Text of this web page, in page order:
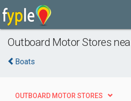
Outboard Motor Stores
Boats
OUTBOARD MOTOR STORES